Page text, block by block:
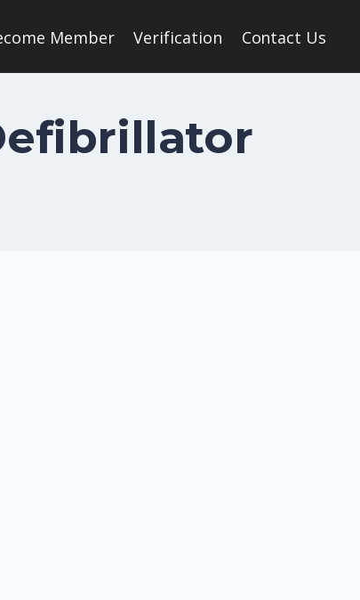
Member Verification Contact Us